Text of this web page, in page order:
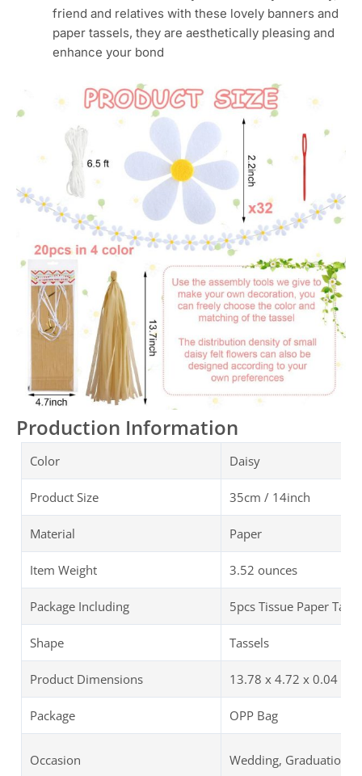
friend and relatives with these lovely banners and
paper tassels, they are aesthetically pleasing and
enhance your bond
Production Information
Color Daisy
Product Size 35cm / 14inch
Material Paper
Item Weight 3.52 ounces
Package Including 5pcs Tissue Paper
Shape Tassels
Product Dimensions 13.78 x 4.72 x 0.04
Package OPP Bag
Occasion Wedding, Graduation,